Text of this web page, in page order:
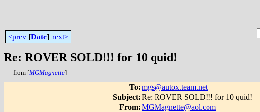
<prev [Date] next>
Re: ROVER SOLD!!! for 10 quid!
from [MGMagnette]
To:mgs@autox.team.net
Subject:Re: ROVER SOLD!!! for 10 quid!
From:MGMagnette@aol.com